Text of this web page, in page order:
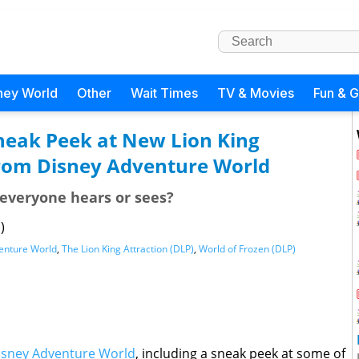
World Other Wait Times TV & Movies Fun &
Peek at New Lion King
Disney Adventure World
hears or sees?
World, The Lion King Attraction (DLP), World of Frozen (DLP)
Adventure World, including a sneak peek at some of